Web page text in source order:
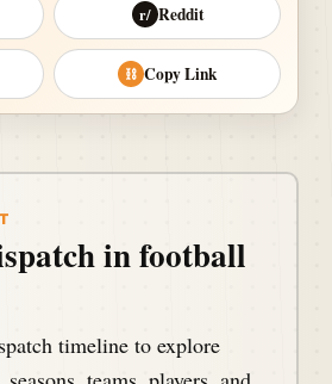
r/ Reddit
⛓ Copy Link
in football
timeline to explore